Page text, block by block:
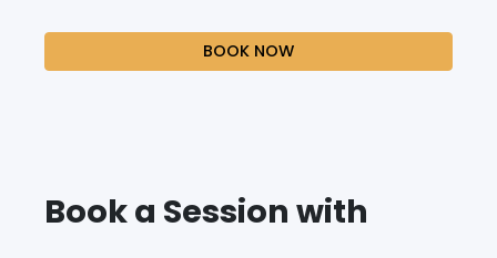
BOOK NOW
Book a Session with